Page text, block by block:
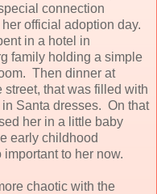
connection
official adoption day.
in a hotel in
family holding a simple
Then dinner at
that was filled with
Santa dresses. On that
her in a little baby
early childhood
to her now.
chaotic with the